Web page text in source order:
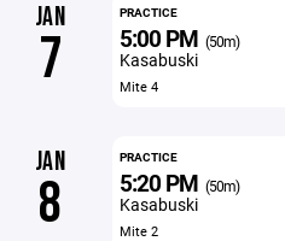
JAN
7
PRACTICE
5:00 PM (50m)
Kasabuski
Mite 4
JAN
8
PRACTICE
5:20 PM (50m)
Kasabuski
Mite 2